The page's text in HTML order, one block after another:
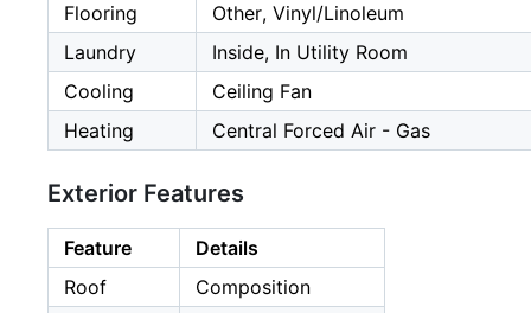
Flooring
Other, Vinyl/Linoleum
Laundry
Inside, In Utility Room
Cooling
Ceiling Fan
Heating
Central Forced Air - Gas
Exterior Features
Feature
Details
Roof
Composition